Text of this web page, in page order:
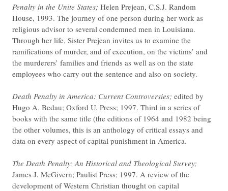
Penalty in the Unite States; Helen Prejean, C.S.J. Random
House, 1993. The journey of one person during her work as
religious advisor to several condemned men in Louisiana.
Through her life, Sister Prejean invites us to examine the
ramifications of murder, and of execution, on the victims’ and
the murderers’ families and friends as well as on the state
employees who carry out the sentence and also on society.
Death Penalty in America: Current Controversies; edited by
Hugo A. Bedau; Oxford U. Press; 1997. Third in a series of
books with the same title (the editions of 1964 and 1982 being
the other volumes, this is an anthology of critical essays and
data on every aspect of capital punishment in America.
The Death Penalty: An Historical and Theological Survey;
James J. McGivern; Paulist Press; 1997. A review of the
development of Western Christian thought on capital